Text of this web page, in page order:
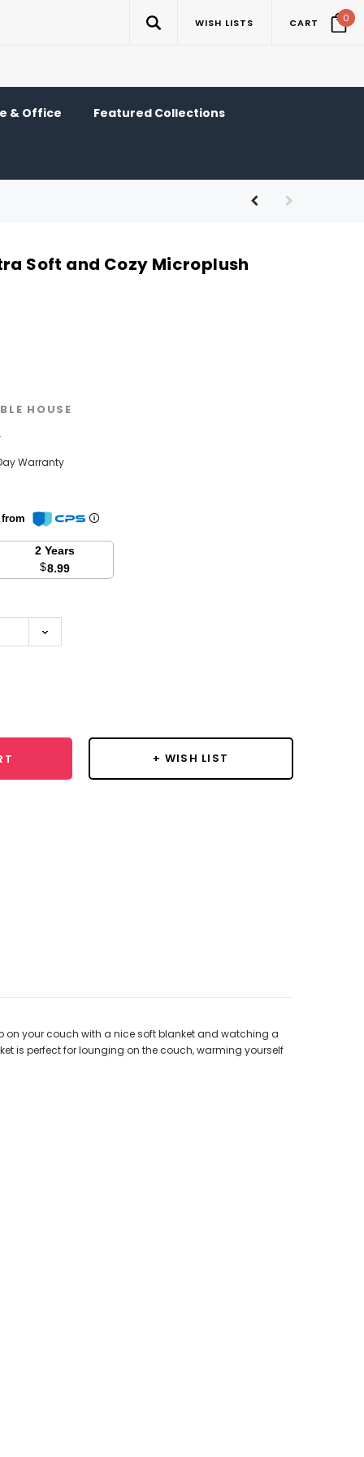
WISH LISTS CART 0
& Office Featured Collections
Soft and Cozy Microplush
HOUSE
Warranty
2 Years
$8.99
+ WISH LIST
on your couch with a nice soft blanket and watching a
is perfect for lounging on the couch, warming yourself